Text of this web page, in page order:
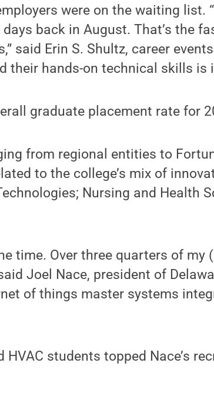
were on the waiting list.
back in August. That’s the
said Erin S. Shultz, career
their hands-on technical skills is
graduate placement rate for
from regional entities to
to the college’s mix of
Nursing and Health
time. Over three quarters of my
Joel Nace, president of
of things master systems
HVAC students topped Nace’s